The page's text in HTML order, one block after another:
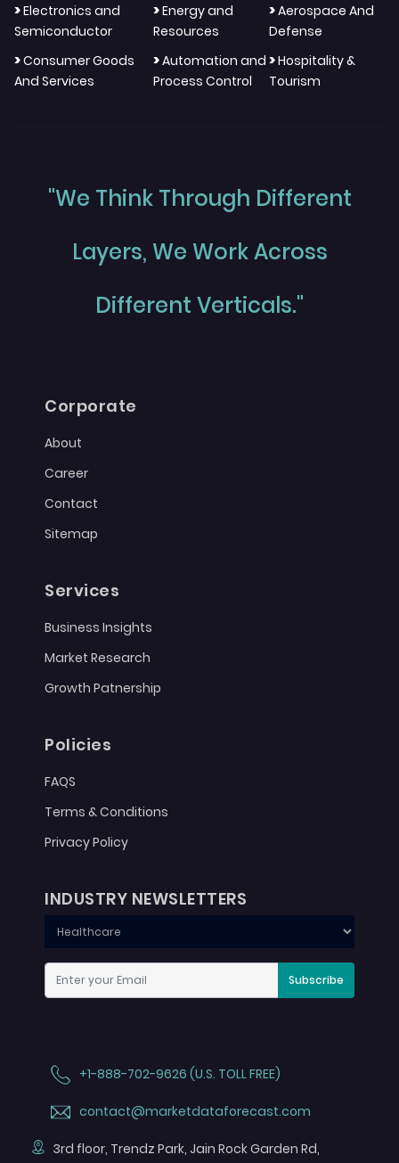
>Electronics and
Semiconductor
>Energy and
Resources
>Aerospace And
Defense
>Consumer Goods
And Services
>Automation and
Process Control
>Hospitality &
Tourism
"We Think Through Different
Layers, We Work Across
Different Verticals."
Corporate
About
Career
Contact
Sitemap
Services
Business Insights
Market Research
Growth Patnership
Policies
FAQS
Terms & Conditions
Privacy Policy
INDUSTRY NEWSLETTERS
Subscribe
+1-888-702-9626 (U.S. TOLL FREE)
contact@marketdataforecast.com
3rd floor, Trendz Park, Jain Rock Garden Rd,